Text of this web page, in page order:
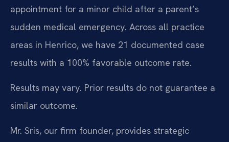
appointment for a minor child after a parent’s
sudden medical emergency. Across all practice
areas in Henrico, we have 21 documented case
results with a 100% favorable outcome rate.
Results may vary. Prior results do not guarantee a
similar outcome.
Mr. Sris, our firm founder, provides strategic